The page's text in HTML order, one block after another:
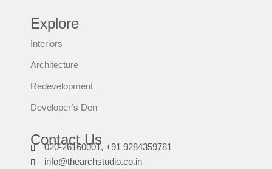
Explore
Interiors
Architecture
Redevelopment
Developer’s Den
Contact Us
020-26160001, +91 9284359781
info@thearchstudio.co.in